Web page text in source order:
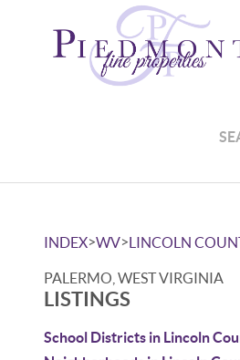
INDEX>WV>LINCOLN
PALERMO, WEST VIRGINIA
LISTINGS
School Districts in Lincoln